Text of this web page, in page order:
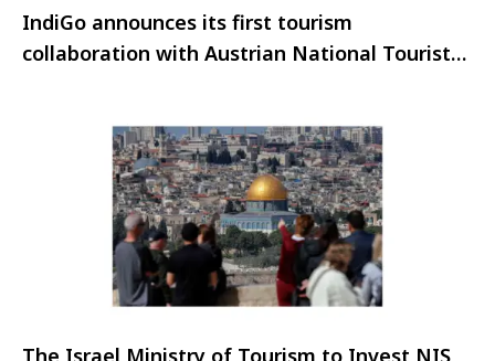
IndiGo announces its first tourism
collaboration with Austrian National Tourist
The Israel Ministry of Tourism to Invest NIS